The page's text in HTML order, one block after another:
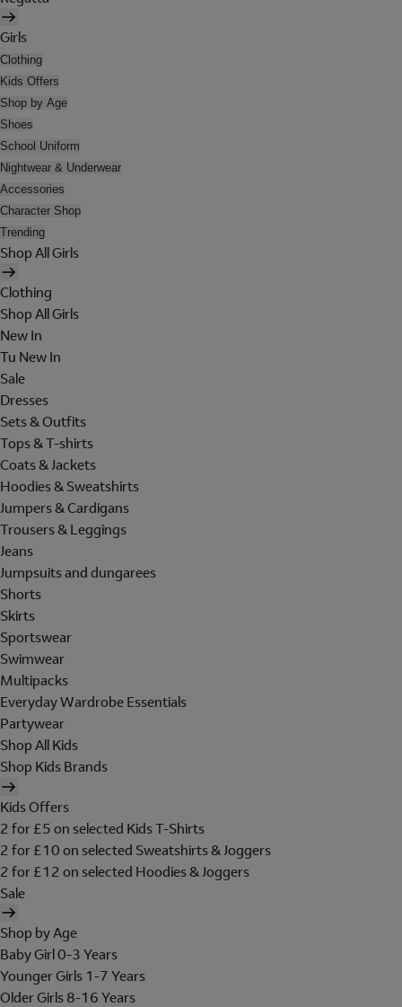
Girls
Clothing
Kids Offers
Shop by Age
Shoes
School Uniform
Nightwear & Underwear
Accessories
Character Shop
Trending
Shop All Girls
Clothing
Shop All Girls
New In
Tu New In
Sale
Dresses
Sets & Outfits
Tops & T-shirts
Coats & Jackets
Hoodies & Sweatshirts
Jumpers & Cardigans
Trousers & Leggings
Jeans
Jumpsuits and dungarees
Shorts
Skirts
Sportswear
Swimwear
Multipacks
Everyday Wardrobe Essentials
Partywear
Shop All Kids
Shop Kids Brands
Kids Offers
2 for £5 on selected Kids T-Shirts
2 for £10 on selected Sweatshirts & Joggers
2 for £12 on selected Hoodies & Joggers
Sale
Shop by Age
Baby Girl 0-3 Years
Younger Girls 1-7 Years
Older Girls 8-16 Years